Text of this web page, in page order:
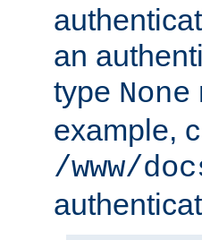
an
type None
example,
/www/